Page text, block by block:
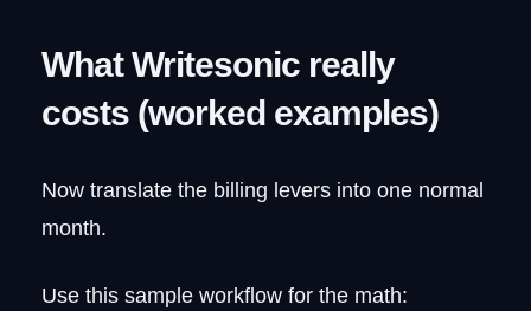
What Writesonic really
costs (worked examples)
Now translate the billing levers into one normal
month.
Use this sample workflow for the math: